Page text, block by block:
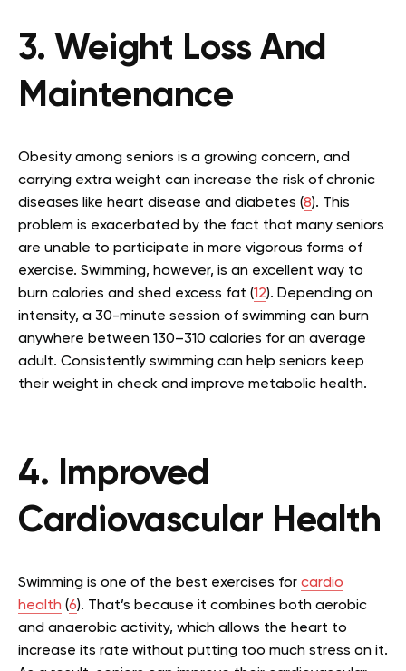
3. Weight Loss And
Maintenance
Obesity among seniors is a growing concern, and
carrying extra weight can increase the risk of chronic
diseases like heart disease and diabetes (8). This
problem is exacerbated by the fact that many seniors
are unable to participate in more vigorous forms of
exercise. Swimming, however, is an excellent way to
burn calories and shed excess fat (12). Depending on
intensity, a 30-minute session of swimming can burn
anywhere between 130–310 calories for an average
adult. Consistently swimming can help seniors keep
their weight in check and improve metabolic health.
4. Improved
Cardiovascular Health
Swimming is one of the best exercises for cardio
health (6). That’s because it combines both aerobic
and anaerobic activity, which allows the heart to
increase its rate without putting too much stress on it.